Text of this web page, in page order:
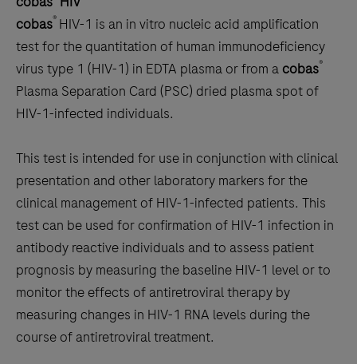
scroll
between
the
tabs
cobas® HIV-1 is an in vitro nucleic acid amplification
test for the quantitation of human immunodeficiency
virus type 1 (HIV-1) in EDTA plasma or from a cobas®
Plasma Separation Card (PSC) dried plasma spot of
HIV-1-infected individuals.
This test is intended for use in conjunction with clinical
presentation and other laboratory markers for the
clinical management of HIV-1-infected patients. This
test can be used for confirmation of HIV-1 infection in
antibody reactive individuals and to assess patient
prognosis by measuring the baseline HIV-1 level or to
monitor the effects of antiretroviral therapy by
measuring changes in HIV-1 RNA levels during the
course of antiretroviral treatment.